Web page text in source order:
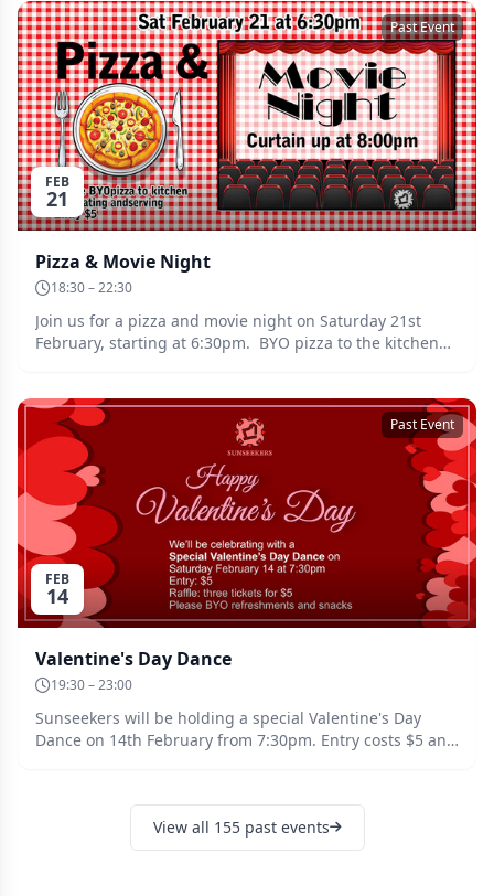
followed at 6:30pm by a kids' movie night. On Saturday
4th, enjoy a glass of wine while you try out your skills
with a paintbrush during the afternoon, then enjoy a
dance from 7:00pm. On Sunday 5th, kids can enjoy an
Easter egg hunt and the day's events will conclude with
an afternoon tea. On Monday 6th there will be a
morning tea with coffee and cookies at the Clubhouse
from 10:00am.
FEB
21
Past Event
Pizza & Movie Night
18:30 – 22:30
Join us for a pizza and movie night on Saturday 21st
February, starting at 6:30pm. BYO pizza to the kitchen
FEB
14
Past Event
Valentine's Day Dance
19:30 – 23:00
Sunseekers will be holding a special Valentine's Day
Dance on 14th February from 7:30pm. Entry costs $5 and
View all 155 past events